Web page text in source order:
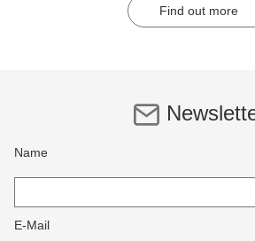
Find out more
Name
E-Mail